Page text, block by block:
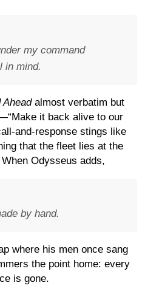
my command
in mind.
Aheadalmost verbatim but
it back alive to our
and-response stings like
that the fleet lies at the
Odysseus adds,
by hand.
where his men once sang
the point home: every
is gone.